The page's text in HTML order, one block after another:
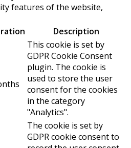
features of the website,
Description
This cookie is set by
GDPR Cookie Consent
plugin. The cookie is
used to store the user
consent for the cookies
in the category
"Analytics".
The cookie is set by
GDPR cookie consent to